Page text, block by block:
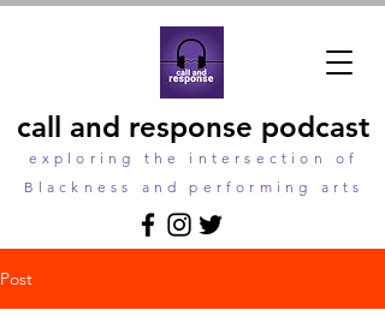
call and response podcast
exploring the intersection of
Blackness and performing arts
Post